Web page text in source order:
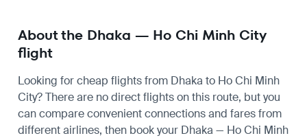
About the Dhaka — Ho Chi Minh City
flight
Looking for cheap flights from Dhaka to Ho Chi Minh
City? There are no direct flights on this route, but you
can compare convenient connections and fares from
different airlines, then book your Dhaka — Ho Chi Minh